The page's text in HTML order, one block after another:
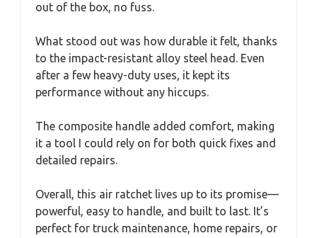
out of the box, no fuss.
What stood out was how durable it felt, thanks
to the impact-resistant alloy steel head. Even
after a few heavy-duty uses, it kept its
performance without any hiccups.
The composite handle added comfort, making
it a tool I could rely on for both quick fixes and
detailed repairs.
Overall, this air ratchet lives up to its promise—
powerful, easy to handle, and built to last. It’s
perfect for truck maintenance, home repairs, or